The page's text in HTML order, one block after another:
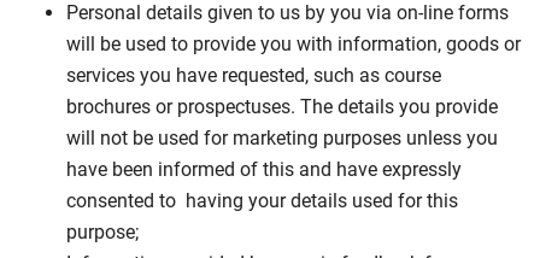
Personal details given to us by you via on-line forms
will be used to provide you with information, goods or
services you have requested, such as course
brochures or prospectuses. The details you provide
will not be used for marketing purposes unless you
have been informed of this and have expressly
consented to having your details used for this
purpose;